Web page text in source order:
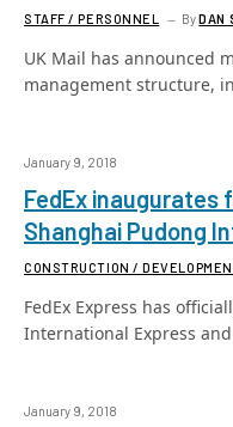
STAFF / PERSONNEL ByDAN
UK Mail has announced
management structure,
January 9, 2018
FedEx inaugurates
Shanghai Pudong
CONSTRUCTION /
FedEx Express has
International Express
January 9, 2018